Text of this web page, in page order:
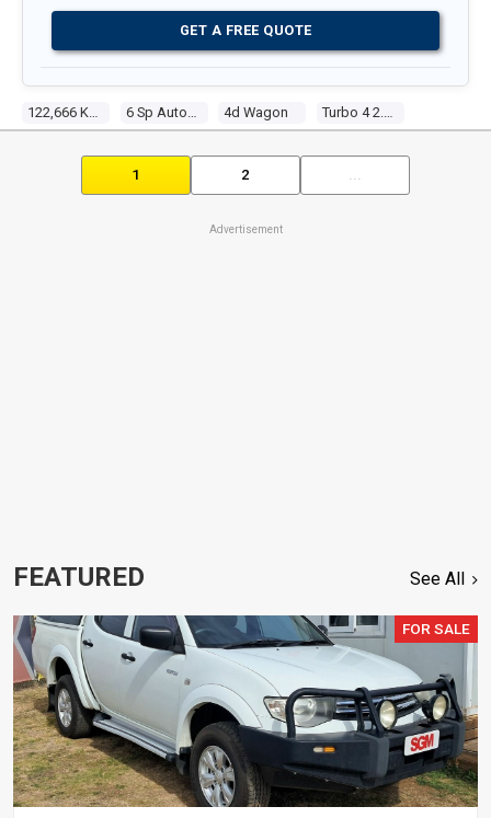
122,666 Kms 6 Sp Automatic 4d Wagon Turbo 4 2.5l Turbo Direct F/inj
GET A FREE QUOTE
1 2
Advertisement
FEATURED See All
FOR SALE